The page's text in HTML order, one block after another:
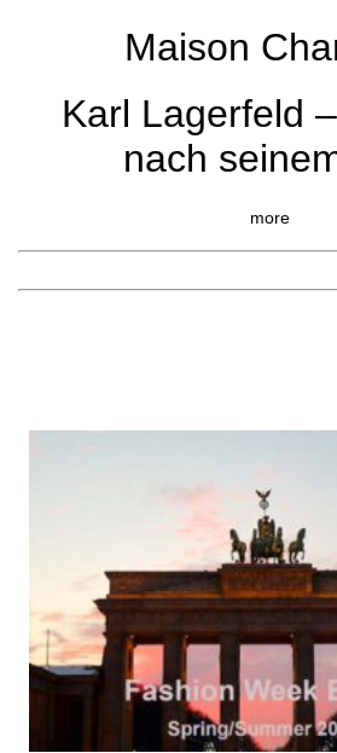
Maison
Karl Lagerfeld
nach
more